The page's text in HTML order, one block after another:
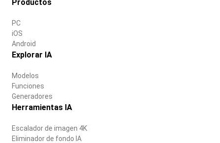
Productos
PC
iOS
Android
Explorar IA
Modelos
Funciones
Generadores
Herramientas IA
Escalador de imagen 4K
Eliminador de fondo IA